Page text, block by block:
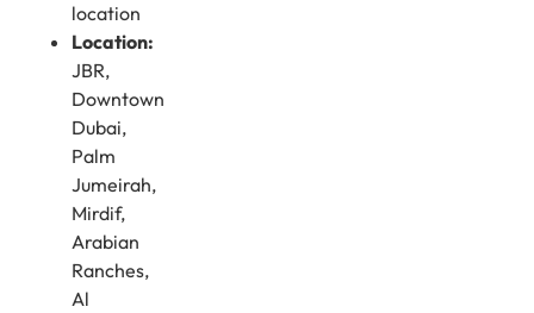
location
Location:
JBR,
Downtown
Dubai,
Palm
Jumeirah,
Mirdif,
Arabian
Ranches,
Al